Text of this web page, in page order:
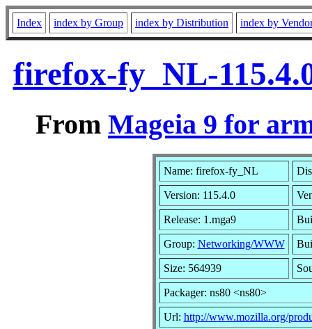
Index index by Group index by Distribution index by
firefox-fy_NL-
From Mageia 9 for
Name: firefox-fy_NL
Version: 115.4.0
Release: 1.mga9
Group: Networking/WWW
Size: 564939
Packager: ns80 <ns80>
Url: http://www.mozilla.org/